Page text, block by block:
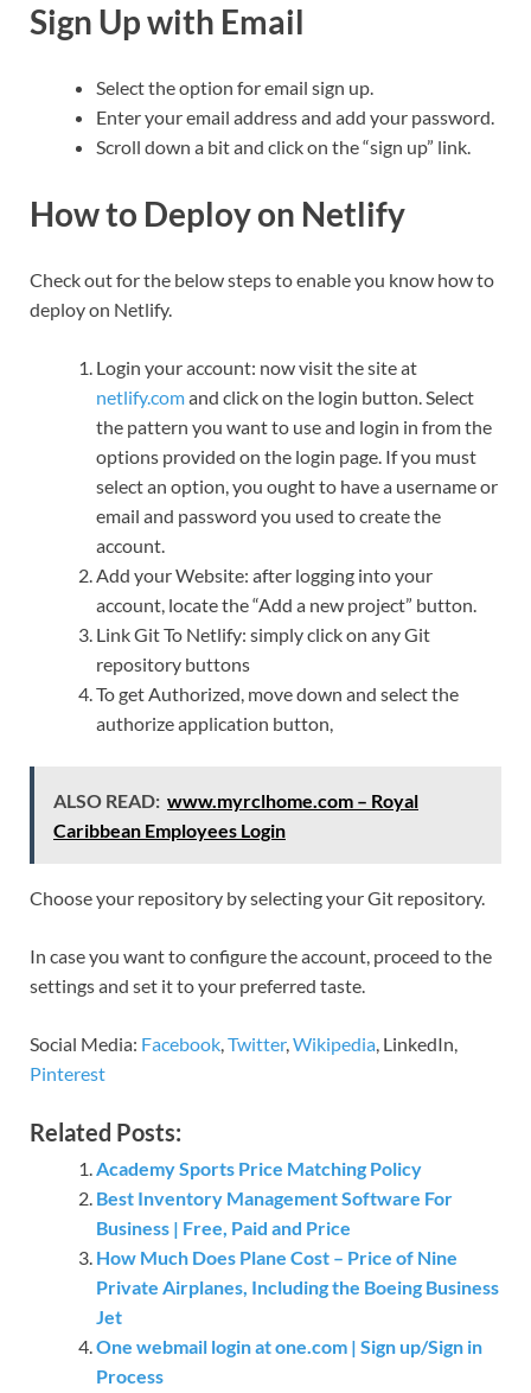
Sign Up with Email
Select the option for email sign up.
Enter your email address and add your password.
Scroll down a bit and click on the “sign up” link.
How to Deploy on Netlify
Check out for the below steps to enable you know how to
deploy on Netlify.
Login your account: now visit the site at
netlify.comand click on the login button. Select
the pattern you want to use and login in from the
options provided on the login page. If you must
select an option, you ought to have a username or
email and password you used to create the
account.
Add your Website: after logging into your
account, locate the “Add a new project” button.
Link Git To Netlify: simply click on any Git
repository buttons
To get Authorized, move down and select the
authorize application button,
ALSO READ: www.myrclhome.com – Royal
Caribbean Employees Login
Choose your repository by selecting your Git repository.
In case you want to configure the account, proceed to the
settings and set it to your preferred taste.
Social Media: Facebook Twitter, Wikipedia , LinkedIn,
Pinterest
Related Posts:
Academy Sports Price Matching Policy
Best Inventory Management Software For
Business | Free, Paid and Price
How Much Does Plane Cost – Price of Nine
Private Airplanes, Including the Boeing Business
Jet
One webmail login at one.com | Sign up/Sign in
Process